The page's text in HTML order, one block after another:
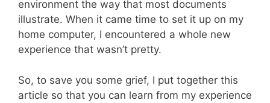
environment the way that most documents
illustrate. When it came time to set it up on my
home computer, I encountered a whole new
experience that wasn’t pretty.
So, to save you some grief, I put together this
article so that you can learn from my experience